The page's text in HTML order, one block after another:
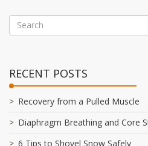
RECENT POSTS
Recovery from a Pulled Muscle
Diaphragm Breathing and Core
6 Tips to Shovel Snow Safely